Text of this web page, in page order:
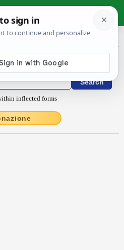
Dictionary
inflected forms